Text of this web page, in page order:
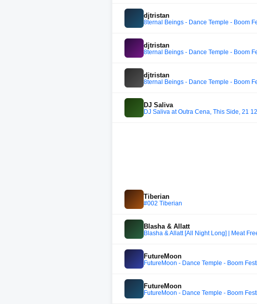
djtristan
8ternal Beings - Dance Temple - Boom
djtristan
8ternal Beings - Dance Temple - Boom
djtristan
8ternal Beings - Dance Temple - Boom
DJ Saliva
DJ Saliva at Outra Cena, This Side, 21
Tiberian
#002 Tiberian
Blasha & Allatt
Blasha & Allatt [All Night Long] | Meat
FutureMoon
FutureMoon - Dance Temple - Boom
FutureMoon
FutureMoon - Dance Temple - Boom